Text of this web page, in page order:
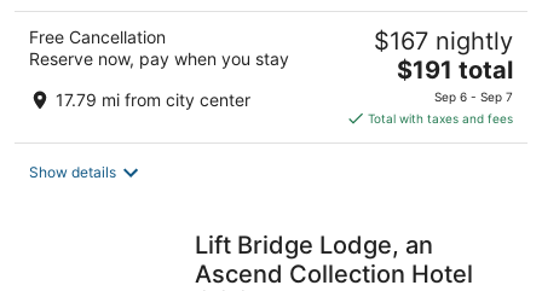
Free Cancellation
Reserve now, pay when you stay
17.79 mi from city center
$167 nightly
The
price
is
$191
$191 total
Sep 6 - Sep 7
Total with taxes and fees
Show details
Lift Bridge Lodge, an
Ascend Collection Hotel